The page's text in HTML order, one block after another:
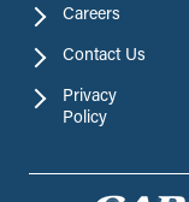
Careers
Contact Us
Privacy
Policy